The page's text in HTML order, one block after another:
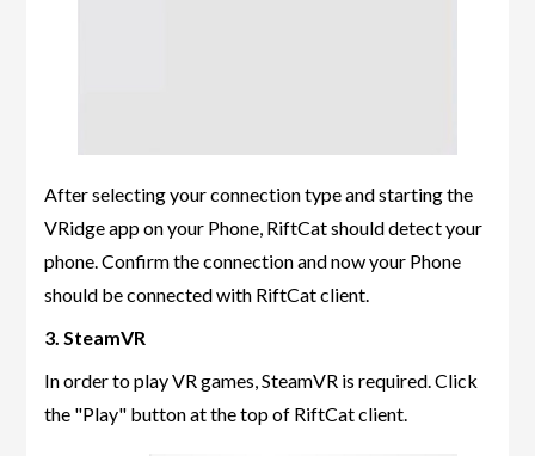
After selecting your connection type and starting the
VRidge app on your Phone, RiftCat should detect your
phone. Confirm the connection and now your Phone
should be connected with RiftCat client.
3. SteamVR
In order to play VR games, SteamVR is required. Click
the "Play" button at the top of RiftCat client.